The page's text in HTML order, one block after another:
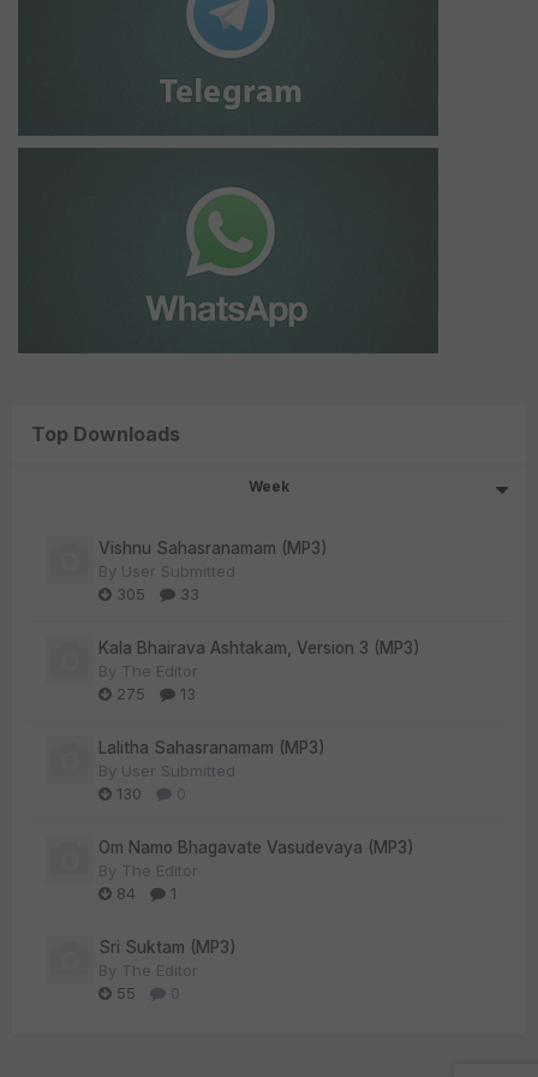
Top Downloads
Week
Vishnu Sahasranamam (MP3)
By User Submitted
305
33
Kala Bhairava Ashtakam, Version 3 (MP3)
By The Editor
275
13
Lalitha Sahasranamam (MP3)
By User Submitted
130
0
Om Namo Bhagavate Vasudevaya (MP3)
By The Editor
84
1
Sri Suktam (MP3)
By The Editor
55
0